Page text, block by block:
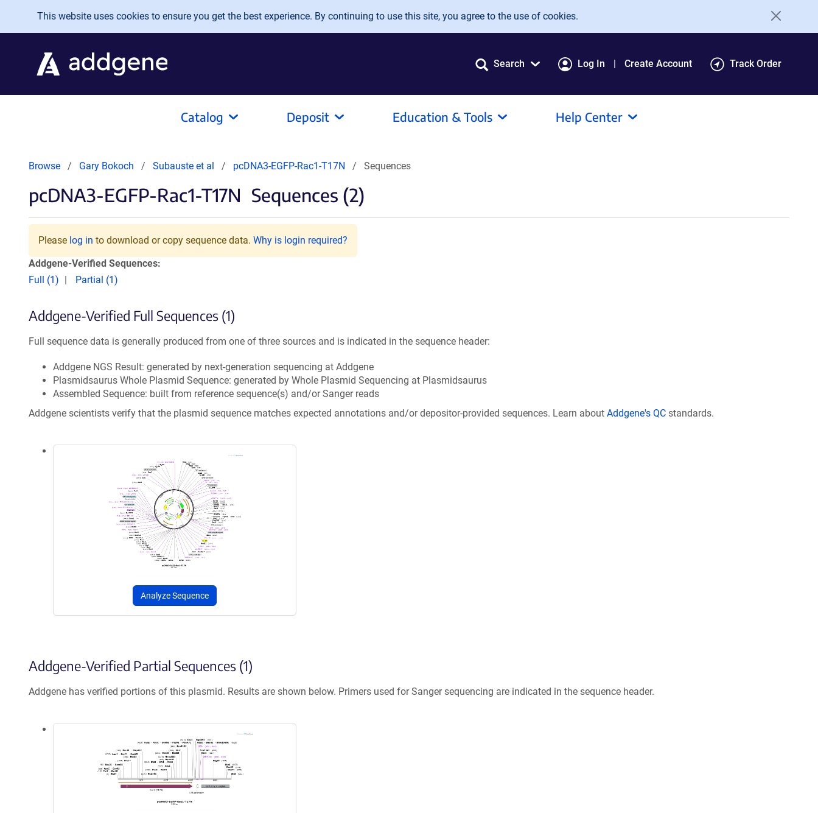
Skip to main content
This website uses cookies to ensure you get the best experience. By continuing to use this site, you agree to the use of cookies.
Search Log In Create Account Track Order
Catalog Deposit Education & Tools Help Center
Browse Gary Bokoch Subauste et al pcDNA3-EGFP-Rac1-T17N Sequences
pcDNA3-EGFP-Rac1-T17N Sequences (2)
Please log in to download or copy sequence data. Why is login required?
Addgene-Verified Sequences:
Full (1)
Partial (1)
Addgene-Verified Full Sequences (1)
Full sequence data is generally produced from one of three sources and is indicated in the sequence header:
Addgene NGS Result: generated by next-generation sequencing at Addgene
Plasmidsaurus Whole Plasmid Sequence: generated by Whole Plasmid Sequencing at Plasmidsaurus
Assembled Sequence: built from reference sequence(s) and/or Sanger reads
Addgene scientists verify that the plasmid sequence matches expected annotations and/or depositor-provided sequences. Learn about Addgene's QC standards.
Analyze Sequence
Addgene-Verified Partial Sequences (1)
Addgene has verified portions of this plasmid. Results are shown below. Primers used for Sanger sequencing are indicated in the sequence header.